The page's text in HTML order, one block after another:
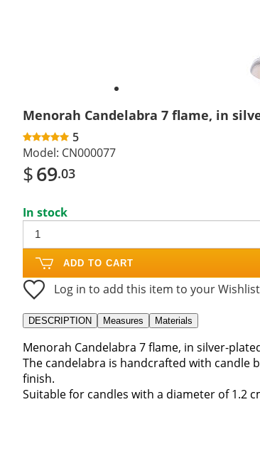
Menorah Candelabra 7 flame, in
5
Model: CN000077
$69.03
In stock
ADD TO CART
Log in to add this item to your Wishlist
DESCRIPTION Measures Materials
Menorah Candelabra 7 flame, in silver-
The candelabra is handcrafted with candle
finish.
Suitable for candles with a diameter of 1.2